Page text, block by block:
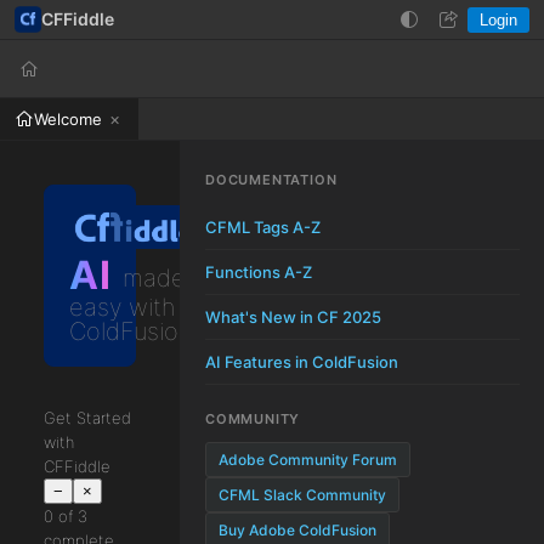
Login
Help
CFFiddle Login
Welcome
AI made
easy with
ColdFusion
Get Started
with
CFFiddle
− ×
0 of 3
DOCUMENTATION
CFML Tags A-Z
Functions A-Z
What's New in CF 2025
AI Features in ColdFusion
COMMUNITY
Adobe Community Forum
CFML Slack Community
Buy Adobe ColdFusion